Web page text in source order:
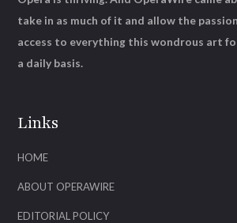
Links
HOME
ABOUT OPERAWIRE
EDITORIAL POLICY
take in as much of it and allow the
access to everything this wondrous art
a daily basis.